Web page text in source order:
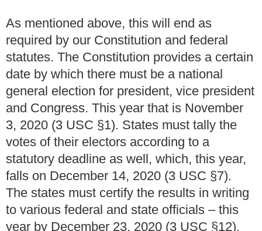
As mentioned above, this will end as
required by our Constitution and federal
statutes. The Constitution provides a certain
date by which there must be a national
general election for president, vice president
and Congress. This year that is November
3, 2020 (3 USC §1). States must tally the
votes of their electors according to a
statutory deadline as well, which, this year,
falls on December 14, 2020 (3 USC §7).
The states must certify the results in writing
to various federal and state officials – this
year by December 23, 2020 (3 USC §12).